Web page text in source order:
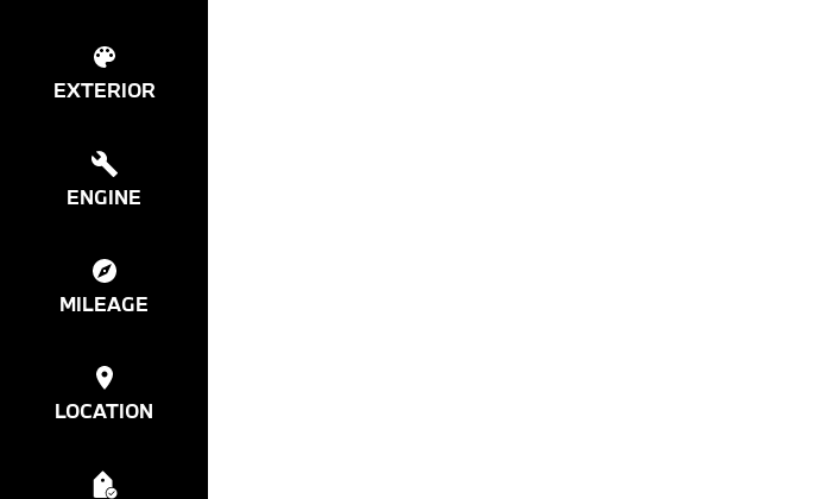
EXTERIOR
ENGINE
MILEAGE
LOCATION